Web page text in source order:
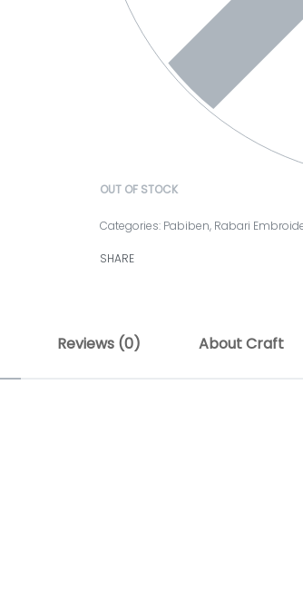
OUT OF STOCK
Categories: Pabiben, Rabari
SHARE
Reviews (0) About Craft